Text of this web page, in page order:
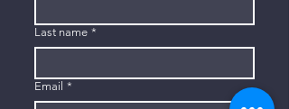
Last name *
Email *